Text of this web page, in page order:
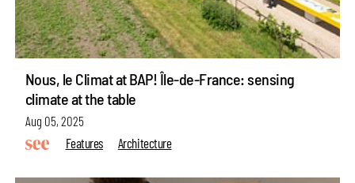
Nous, le Climat at BAP! Île-de-France: sensing
climate at the table
Aug 05, 2025
Features
Architecture